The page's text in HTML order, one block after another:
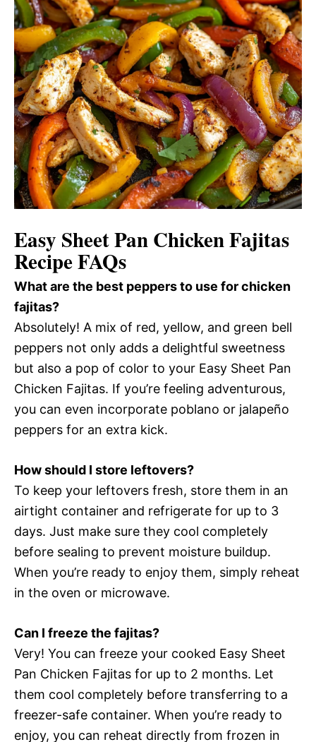
Easy Sheet Pan Chicken Fajitas
Recipe FAQs
What are the best peppers to use for chicken
fajitas?
Absolutely! A mix of red, yellow, and green bell
peppers not only adds a delightful sweetness
but also a pop of color to your Easy Sheet Pan
Chicken Fajitas. If you’re feeling adventurous,
you can even incorporate poblano or jalapeño
peppers for an extra kick.
How should I store leftovers?
To keep your leftovers fresh, store them in an
airtight container and refrigerate for up to 3
days. Just make sure they cool completely
before sealing to prevent moisture buildup.
When you’re ready to enjoy them, simply reheat
in the oven or microwave.
Can I freeze the fajitas?
Very! You can freeze your cooked Easy Sheet
Pan Chicken Fajitas for up to 2 months. Let
them cool completely before transferring to a
freezer-safe container. When you’re ready to
enjoy, you can reheat directly from frozen in